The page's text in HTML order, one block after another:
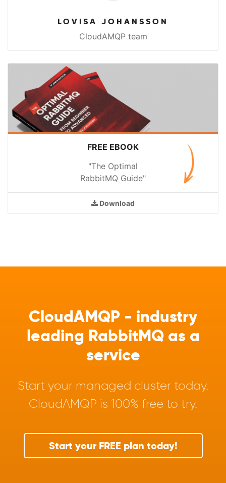
LOVISA JOHANSSON
CloudAMQP team
FREE EBOOK
"The Optimal
RabbitMQ Guide"
Download
CloudAMQP - industry
leading RabbitMQ as a
service
Start your managed cluster today.
CloudAMQP is 100% free to try.
Start your FREE plan today!